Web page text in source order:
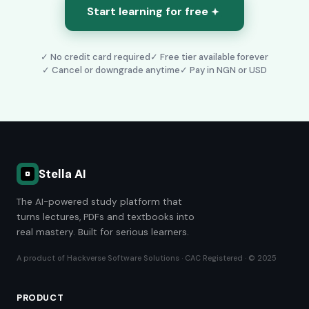
Start learning for free
✓ No credit card required✓ Free tier available forever
✓ Cancel or downgrade anytime✓ Pay in NGN or USD
Stella AI
The AI-powered study platform that
turns lectures, PDFs and textbooks into
real mastery. Built for serious learners.
A product of Hackverse Software Solutions · CAC Registered · © 2025
PRODUCT